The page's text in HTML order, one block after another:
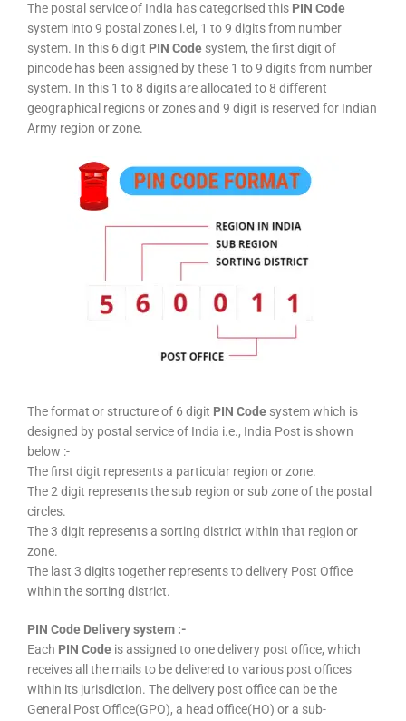
The postal service of India has categorised this PIN Code
system into 9 postal zones i.ei, 1 to 9 digits from number
system. In this 6 digit PIN Code system, the first digit of
pincode has been assigned by these 1 to 9 digits from number
system. In this 1 to 8 digits are allocated to 8 different
geographical regions or zones and 9 digit is reserved for Indian
Army region or zone.
The format or structure of 6 digit PIN Code system which is
designed by postal service of India i.e., India Post is shown
below :-
The first digit represents a particular region or zone.
The 2 digit represents the sub region or sub zone of the postal
circles.
The 3 digit represents a sorting district within that region or
zone.
The last 3 digits together represents to delivery Post Office
within the sorting district.
PIN Code Delivery system :-
Each PIN Code is assigned to one delivery post office, which
receives all the mails to be delivered to various post offices
within its jurisdiction. The delivery post office can be the
General Post Office(GPO), a head office(HO) or a sub-